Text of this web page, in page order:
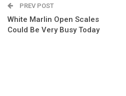
PREV POST
White Marlin Open Scales
Could Be Very Busy Today